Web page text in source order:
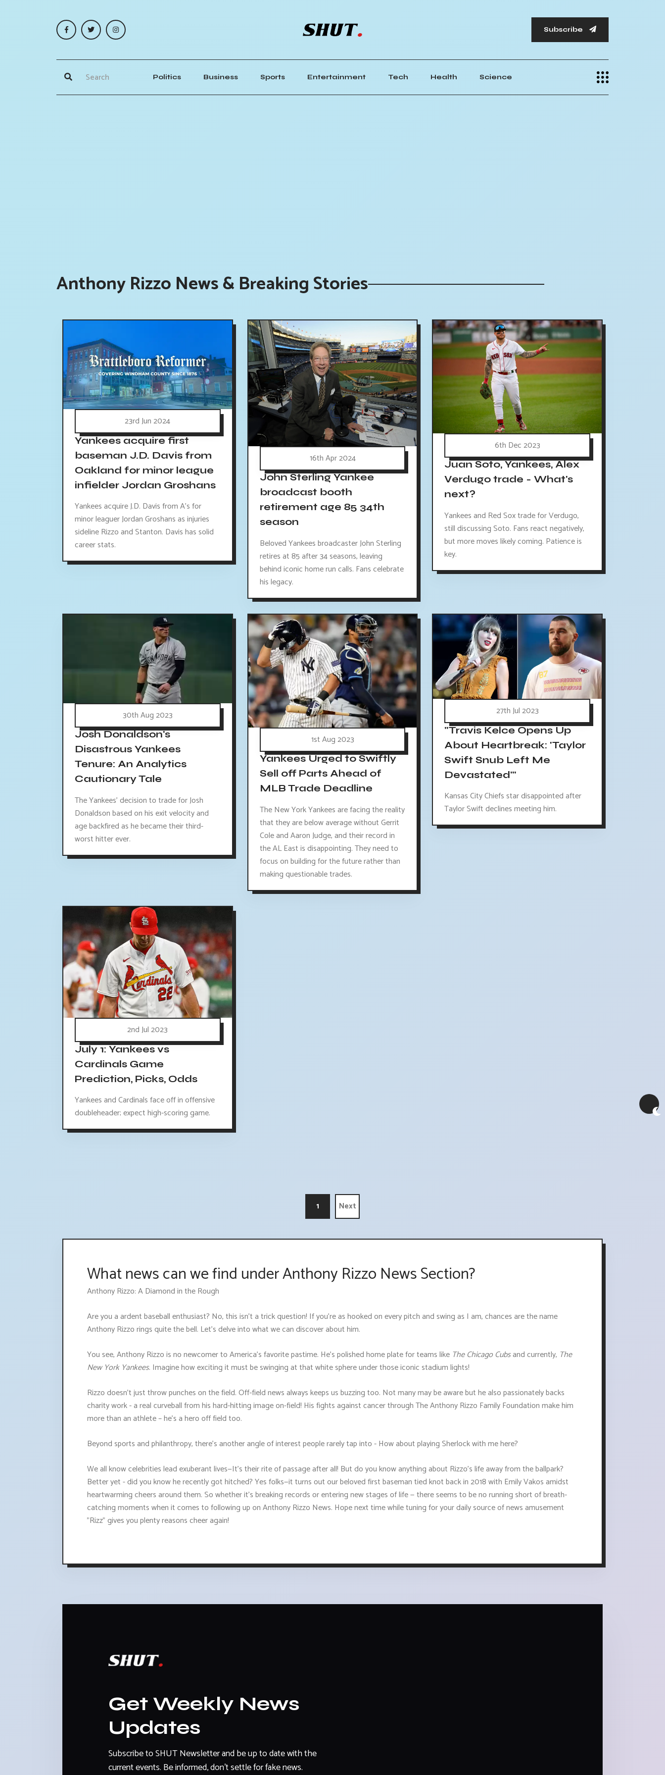
Subscribe
Politics Business Sports Entertainment Tech Health Science
Anthony Rizzo News & Breaking Stories
23rd Jun 2024
Yankees acquire first
baseman J.D. Davis from
Oakland for minor league
infielder Jordan Groshans
Yankees acquire J.D. Davis from A's for
minor leaguer Jordan Groshans as injuries
sideline Rizzo and Stanton. Davis has solid
career stats.
16th Apr 2024
John Sterling Yankee
broadcast booth
retirement age 85 34th
season
Beloved Yankees broadcaster John Sterling
retires at 85 after 34 seasons, leaving
behind iconic home run calls. Fans celebrate
his legacy.
6th Dec 2023
Juan Soto, Yankees, Alex
Verdugo trade - What's
next?
Yankees and Red Sox trade for Verdugo,
still discussing Soto. Fans react negatively,
but more moves likely coming. Patience is
key.
30th Aug 2023
Josh Donaldson's
Disastrous Yankees
Tenure: An Analytics
Cautionary Tale
The Yankees' decision to trade for Josh
Donaldson based on his exit velocity and
age backfired as he became their third-
worst hitter ever.
1st Aug 2023
Yankees Urged to Swiftly
Sell off Parts Ahead of
MLB Trade Deadline
The New York Yankees are facing the reality
that they are below average without Gerrit
Cole and Aaron Judge, and their record in
the AL East is disappointing. They need to
focus on building for the future rather than
making questionable trades.
27th Jul 2023
"Travis Kelce Opens Up
About Heartbreak: 'Taylor
Swift Snub Left Me
Devastated'"
Kansas City Chiefs star disappointed after
Taylor Swift declines meeting him.
2nd Jul 2023
July 1: Yankees vs
Cardinals Game
Prediction, Picks, Odds
Yankees and Cardinals face off in offensive
doubleheader; expect high-scoring game.
1 Next
What news can we find under Anthony Rizzo News Section?
Anthony Rizzo: A Diamond in the Rough
Are you a ardent baseball enthusiast? No, this isn't a trick question! If you're as hooked on every pitch and swing as I am, chances are the name
Anthony Rizzo rings quite the bell. Let's delve into what we can discover about him.
You see, Anthony Rizzo is no newcomer to America's favorite pastime. He’s polished home plate for teams like The Chicago Cubsand currently, The
New York Yankees. Imagine how exciting it must be swinging at that white sphere under those iconic stadium lights!
Rizzo doesn’t just throw punches on the field. Off-field news always keeps us buzzing too. Not many may be aware but he also passionately backs
charity work - a real curveball from his hard-hitting image on-field! His fights against cancer through The Anthony Rizzo Family Foundation make him
more than an athlete – he’s a hero off field too.
Beyond sports and philanthropy, there’s another angle of interest people rarely tap into - How about playing Sherlock with me here?
We all know celebrities lead exuberant lives—It's their rite of passage after all! But do you know anything about Rizzo's life away from the ballpark?
Better yet - did you know he recently got hitched? Yes folks—it turns out our beloved first baseman tied knot back in 2018 with Emily Vakos amidst
heartwarming cheers around them. So whether it's breaking records or entering new stages of life — there seems to be no running short of breath-
catching moments when it comes to following up on Anthony Rizzo News. Hope next time while tuning for your daily source of news amusement
"Rizz" gives you plenty reasons cheer again!
Get Weekly News
Updates
Subscribe to SHUT Newsletter and be up to date with the
current events. Be informed, don't settle for fake news.